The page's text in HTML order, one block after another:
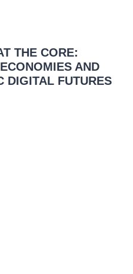
THE CORE:
AND
DIGITAL FUTURES